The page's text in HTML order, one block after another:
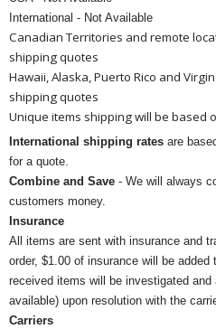
International - Not Available
Canadian Territories and remote
shipping quotes
Hawaii, Alaska, Puerto Rico and
shipping quotes
Unique items shipping will be based
International shipping rates are
for a quote.
Combine and Save - We will always
customers money.
Insurance
All items are sent with insurance and
order, $1.00 of insurance will be added
received items will be investigated
available) upon resolution with the
Carriers